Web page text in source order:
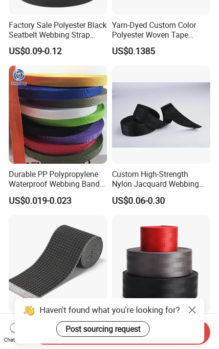
Factory Sale Polyester Black
Seatbelt Webbing Strap
Safety Belt
US$0.09-0.12
Yarn-Dyed Custom Color
Polyester Woven Tape
Imitation Nylon Herringbone
Webbing Strap
US$0.1385
Durable PP Polypropylene
Waterproof Webbing Band
for Outdoor Gear and
Accessories
US$0.019-0.023
Custom High-Strength
Nylon Jacquard Webbing
for Luggage & Bags
US$0.06-0.30
Soft Breathable Elegant
Eco-Friendly Recycled Soft
Wide Elastic with Us
High Quality Wholesale
Seatbelt Nylon Webbing
Material Black Red Gray
Haven't found what you're looking for?
Post sourcing request
Chat Now
Send Inquiry